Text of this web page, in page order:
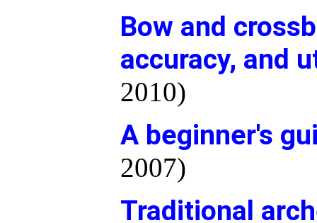
Bow and
accuracy, and
2010)
A beginner's
2007)
Traditional